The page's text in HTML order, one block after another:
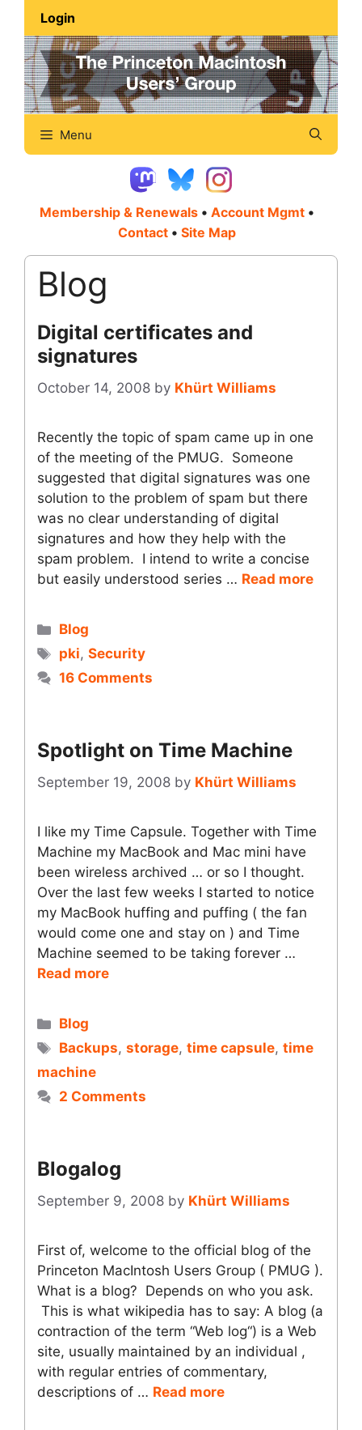
content
Login
Menu
Membership & Renewals • Account Mgmt •
Contact • Site Map
Blog
Digital certificates and
signatures
October 14, 2008 by Khürt Williams
Recently the topic of spam came up in one
of the meeting of the PMUG. Someone
suggested that digital signatures was one
solution to the problem of spam but there
was no clear understanding of digital
signatures and how they help with the
spam problem. I intend to write a concise
but easily understood series … Read more
Categories
Blog
Tags
pki,Security
16 Comments
Spotlight on Time Machine
September 19, 2008 by Khürt Williams
I like my Time Capsule. Together with Time
Machine my MacBook and Mac mini have
been wireless archived … or so I thought.
Over the last few weeks I started to notice
my MacBook huffing and puffing ( the fan
would come one and stay on ) and Time
Machine seemed to be taking forever …
Read more
Categories
Blog
Tags
Backups,storage,time capsule,time
machine
2 Comments
Blogalog
September 9, 2008 by Khürt Williams
First of, welcome to the official blog of the
Princeton MacIntosh Users Group ( PMUG ).
What is a blog? Depends on who you ask.
This is what wikipedia has to say: A blog (a
contraction of the term “Web log“) is a Web
site, usually maintained by an individual ,
with regular entries of commentary,
descriptions of … Read more